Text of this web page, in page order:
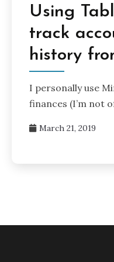
Using
track
history
I personally use
finances (I’m not
March 21, 2019